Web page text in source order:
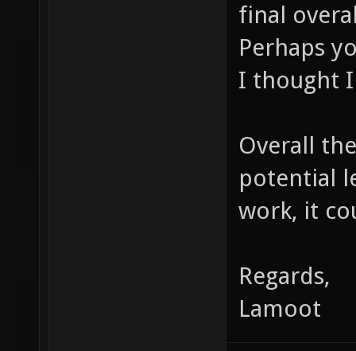
final
Perhaps
I thought
Overall
potential
work, it
Regards,
Lamoot